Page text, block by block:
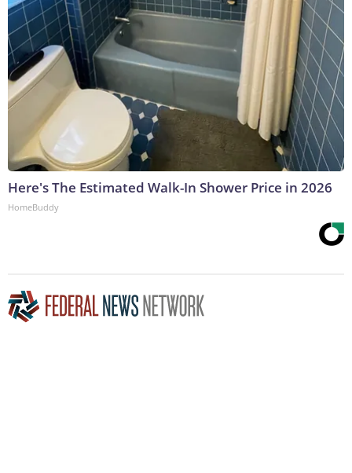
Here's The Estimated Walk-In Shower Price in 2026
HomeBuddy